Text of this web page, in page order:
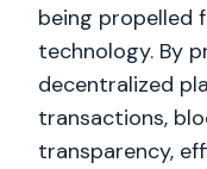
being propelled
technology. By
decentralized
transactions,
transparency,